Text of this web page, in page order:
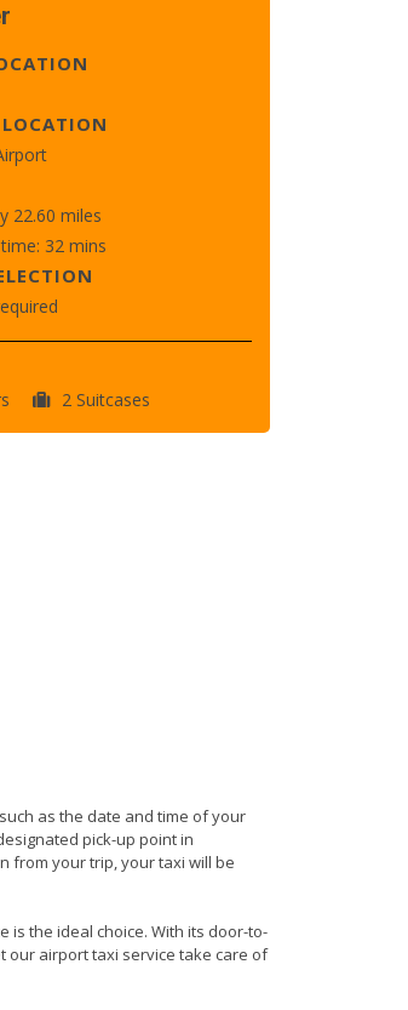
22.60 miles
32 mins
2 Suitcases
as the date and time of your
pick-up point in
from your trip, your taxi will be
the ideal choice. With its door-to-
our airport taxi service take care of